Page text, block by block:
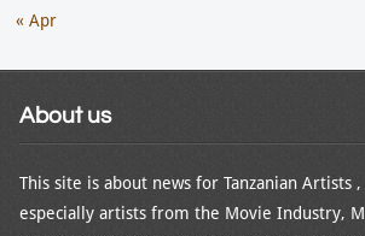
« Apr
About us
This site is about news for Tanzanian Artists
especially artists from the Movie Industry,